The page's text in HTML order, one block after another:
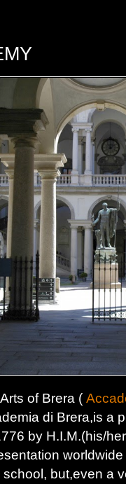
of Brera (
di Brera,is a
by H.I.M.(his/
but,even a